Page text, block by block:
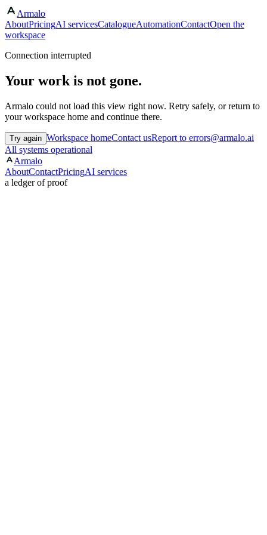
Armalo
AboutPricingAI servicesCatalogueAutomationContactOpen the
workspace
Connection interrupted
Your work is not gone.
Armalo could not load this view right now. Retry safely, or return to
your workspace home and continue there.
Try again Workspace homeContact usReport to errors@armalo.ai
All systems operational
Armalo
AboutContactPricingAI services
a ledger of proof